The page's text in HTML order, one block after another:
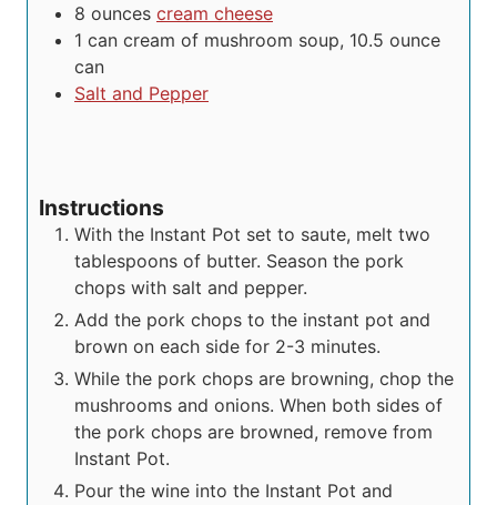
8 ounces cream cheese
1 can cream of mushroom soup, 10.5 ounce
can
Salt and Pepper
Instructions
With the Instant Pot set to saute, melt two
tablespoons of butter. Season the pork
chops with salt and pepper.
Add the pork chops to the instant pot and
brown on each side for 2-3 minutes.
While the pork chops are browning, chop the
mushrooms and onions. When both sides of
the pork chops are browned, remove from
Instant Pot.
Pour the wine into the Instant Pot and